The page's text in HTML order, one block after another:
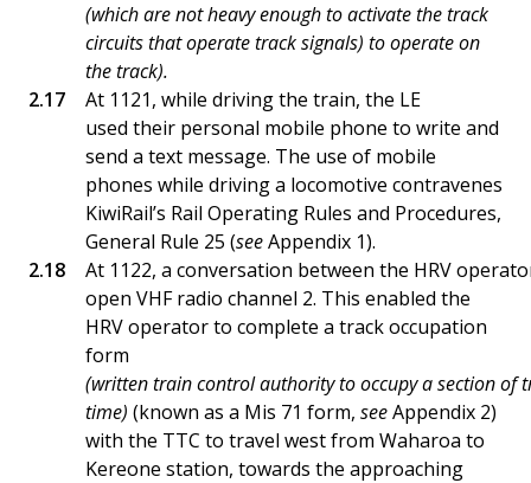
(which are not heavy enough to activate the track
circuits that operate track signals) to operate on
the track).
At 1121, while driving the train, the LE
used their personal mobile phone to write and
send a text message. The use of mobile
phones while driving a locomotive contravenes
KiwiRail’s Rail Operating Rules and Procedures,
General Rule 25 (seeAppendix 1).
At 1122, a conversation between the HRV
open VHF radio channel 2. This enabled the
HRV operator to complete a track occupation
form
(written train control authority to occupy a section of
time) (known as a Mis 71 form, seeAppendix 2)
with the TTC to travel west from Waharoa to
Kereone station, towards the approaching